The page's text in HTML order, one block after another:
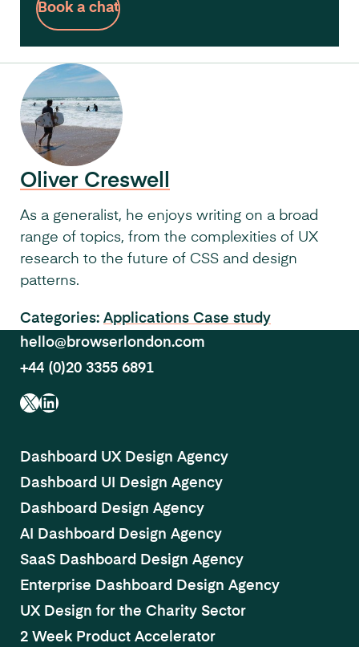
Book a chat
Oliver Creswell
As a generalist, he enjoys writing on a broad
range of topics, from the complexities of UX
research to the future of CSS and design
patterns.
Categories: Applications Case study
hello@browserlondon.com
+44 (0)20 3355 6891
X LinkedIn
Dashboard UX Design Agency
Dashboard UI Design Agency
Dashboard Design Agency
AI Dashboard Design Agency
SaaS Dashboard Design Agency
Enterprise Dashboard Design Agency
UX Design for the Charity Sector
2 Week Product Accelerator